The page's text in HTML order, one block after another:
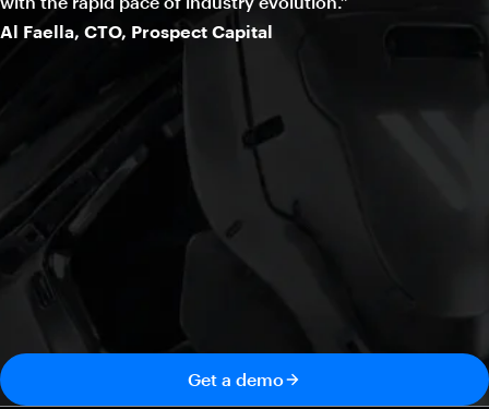
Al Faella, CTO, Prospect Capital
Get a demo